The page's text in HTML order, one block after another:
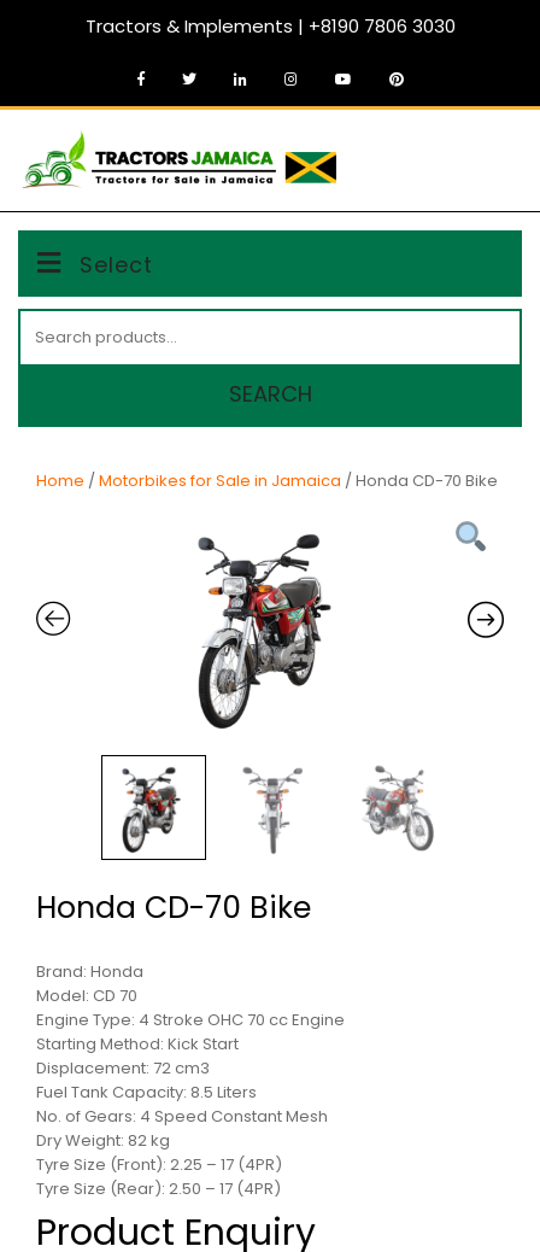
Tractors & Implements | +8190 7806 3030
Select
for:
SEARCH
Home / Motorbikes for Sale in Jamaica / Honda CD-70 Bike
Honda CD-70 Bike
Brand: Honda
Model: CD 70
Engine Type: 4 Stroke OHC 70 cc Engine
Starting Method: Kick Start
Displacement: 72 cm3
Fuel Tank Capacity: 8.5 Liters
No. of Gears: 4 Speed Constant Mesh
Dry Weight: 82 kg
Tyre Size (Front): 2.25 – 17 (4PR)
Tyre Size (Rear): 2.50 – 17 (4PR)
Product Enquiry